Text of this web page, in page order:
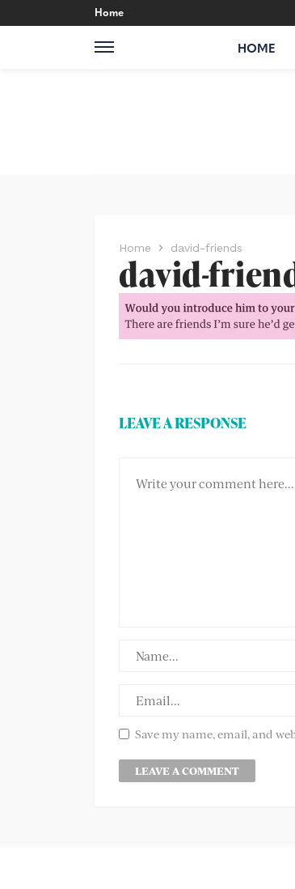
Home
HOME
Home david-friends
david-
LEAVE A RESPONSE
Save my name, email, and